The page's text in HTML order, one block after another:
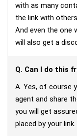
with as many
the link with
And even the one
will also get a
Q. Can I do this
A. Yes, of course
agent and share
you will get
placed by your link.